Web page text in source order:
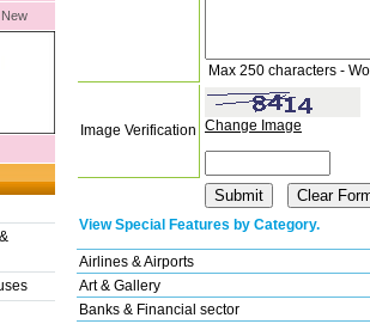
New
Max 250 characters -
Image Verification Change Image
View Special Features by Category.
Airlines & Airports
Art & Gallery
Banks & Financial sector